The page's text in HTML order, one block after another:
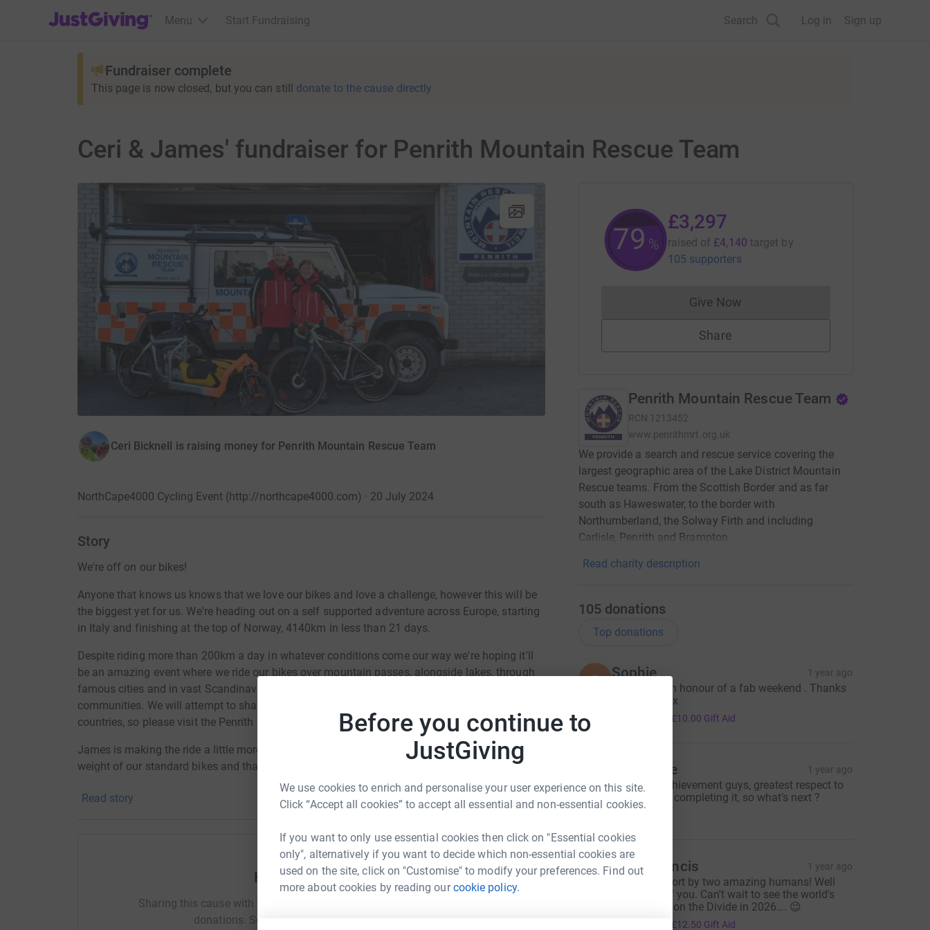
Before you continue to
JustGiving
We use cookies to enrich and personalise your user experience on this site.
Click “Accept all cookies” to accept all essential and non-essential cookies.
If you want to only use essential cookies then click on "Essential cookies
only", alternatively if you want to decide which non-essential cookies are
used on the site, click on "Customise" to modify your preferences. Find out
more about cookies by reading ourcookie policy.
JustGiving’s homepage
Menu Start Fundraising Search Log in Sign up
Fundraiser complete
This page is now closed, but you can still donate to the cause directly
Ceri & James' fundraiser for Penrith Mountain Rescue Team
Ceri Bicknell is raising money for Penrith Mountain Rescue Team
NorthCape4000 Cycling Event (http://northcape4000.com) · 20 July 2024
Story
We're off on our bikes!
Anyone that knows us knows that we love our bikes and love a challenge, however this will be
the biggest yet for us. We're heading out on a self supported adventure across Europe, starting
in Italy and finishing at the top of Norway, 4140km in less than 21 days.
Despite riding more than 200km a day in whatever conditions come our way we're hoping it'll
be an amazing event where we ride our bikes over mountain passes, alongside lakes, through
famous cities and in vast Scandinavian forests, meeting many people as we travel through
communities. We will attempt to share updates / photos as we go through the checkpoints and
countries, so please visit the Penrith MRT social media sites to see how we're doing.
James is making the ride a little more difficult by using a cargo bike, at 22kg it's over twice the
weight of our standard bikes and that's without our minimal luggage (tent/sleeping bags etc).
At least we have plenty of space for stockpiling food after a supermarket visit!
As with all events, you can plan all you want but the unexpected moments create the journey
necessarily expecting every moment to be full of laughter and fun.
We've both been members of MRT since 2017 and see this an opportunity to raise awareness
and funds for our local team based in the Lake District. The team is made up of volunteers and
relies upon donations to remain operational helping those who need assistance in the fells.
Read story
Help Ceri Bicknell
Sharing this cause with your network could help raise up to 5x more in
donations. Select a platform to make it happen:
79 %
£3,297
raised of £4,140 target by
105 supporters
Give NowDonations cannot currently be made
Share
Penrith Mountain Rescue Team
RCN 1213452
www.penrithmrt.org.uk
We provide a search and rescue service covering the
largest geographic area of the Lake District Mountain
Rescue teams. From the Scottish Border and as far
south as Haweswater, to the border with
Northumberland, the Solway Firth and including
Carlisle, Penrith and Brampton.
Read charity description
105 donations
Top donations
S Sophie 1 year ago
A donation in honour of a fab weekend . Thanks
you J and C x
£10.00 Gift Aid
Ade Stace 1 year ago
Fantastic achievement guys, greatest respect to
you both for completing it, so what’s next ?
£30.00
K Kevin Francis 1 year ago
Amazing effort by two amazing humans! Well
done both of you. Can't wait to see the world’s
longest bike on the Divide in 2026…. 😉
£12.50 Gift Aid